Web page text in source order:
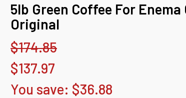
5lb Green Coffee For Enema
Original
$174.85
$137.97
You save: $36.88